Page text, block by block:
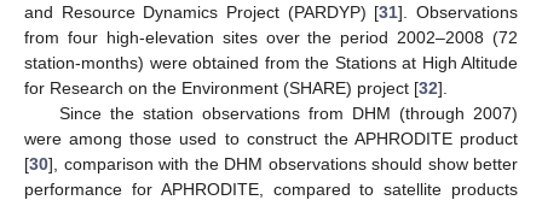
and Resource Dynamics Project (PARDYP) [31]. Observations
from four high-elevation sites over the period 2002–2008 (72
station-months) were obtained from the Stations at High Altitude
for Research on the Environment (SHARE) project [32].
Since the station observations from DHM (through 2007)
were among those used to construct the APHRODITE product
[30], comparison with the DHM observations should show better
performance for APHRODITE, compared to satellite products